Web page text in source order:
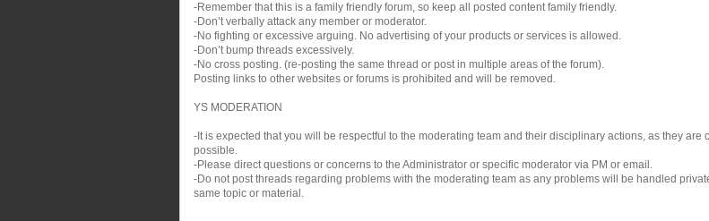
-Remember that this is a family friendly forum, so keep all posted content family friendly.
-Don’t verbally attack any member or moderator.
-No fighting or excessive arguing. No advertising of your products or services is allowed.
-Don’t bump threads excessively.
-No cross posting. (re-posting the same thread or post in multiple areas of the forum).
Posting links to other websites or forums is prohibited and will be removed.
YS MODERATION
-It is expected that you will be respectful to the moderating team and their disciplinary actions, as they
possible.
-Please direct questions or concerns to the Administrator or specific moderator via PM or email.
-Do not post threads regarding problems with the moderating team as any problems will be handled
same topic or material.